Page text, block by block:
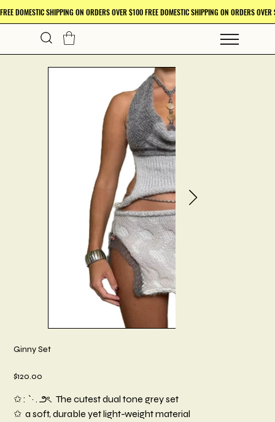
Ginny Set
Price
$120.00
✩ : `· . ౨ৎ. The cutest dual tone grey set
✩ a soft, durable yet light-weight material